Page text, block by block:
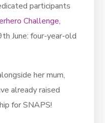
participants
Challenge,
June: four-year-old
her mum,
already raised
for SNAPS!